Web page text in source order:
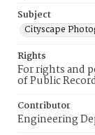
Subject
Cityscape
Rights
For rights and
of Public
Contributor
Engineering